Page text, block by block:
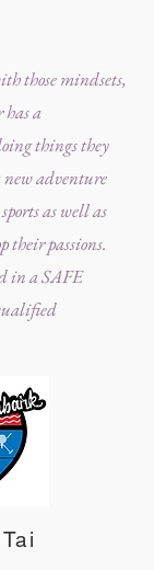
those mindsets,
has a
things they
adventure
as well as
their passions.
in a SAFE